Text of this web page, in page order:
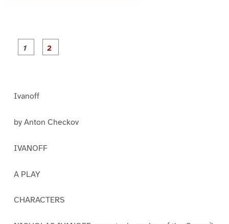
Ivanoff
by Anton Checkov
IVANOFF
A PLAY
CHARACTERS